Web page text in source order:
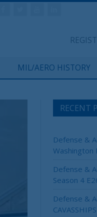
MIL/AERO HISTORY
RECENT
Defense &
Washington
Defense &
Season 4
Defense &